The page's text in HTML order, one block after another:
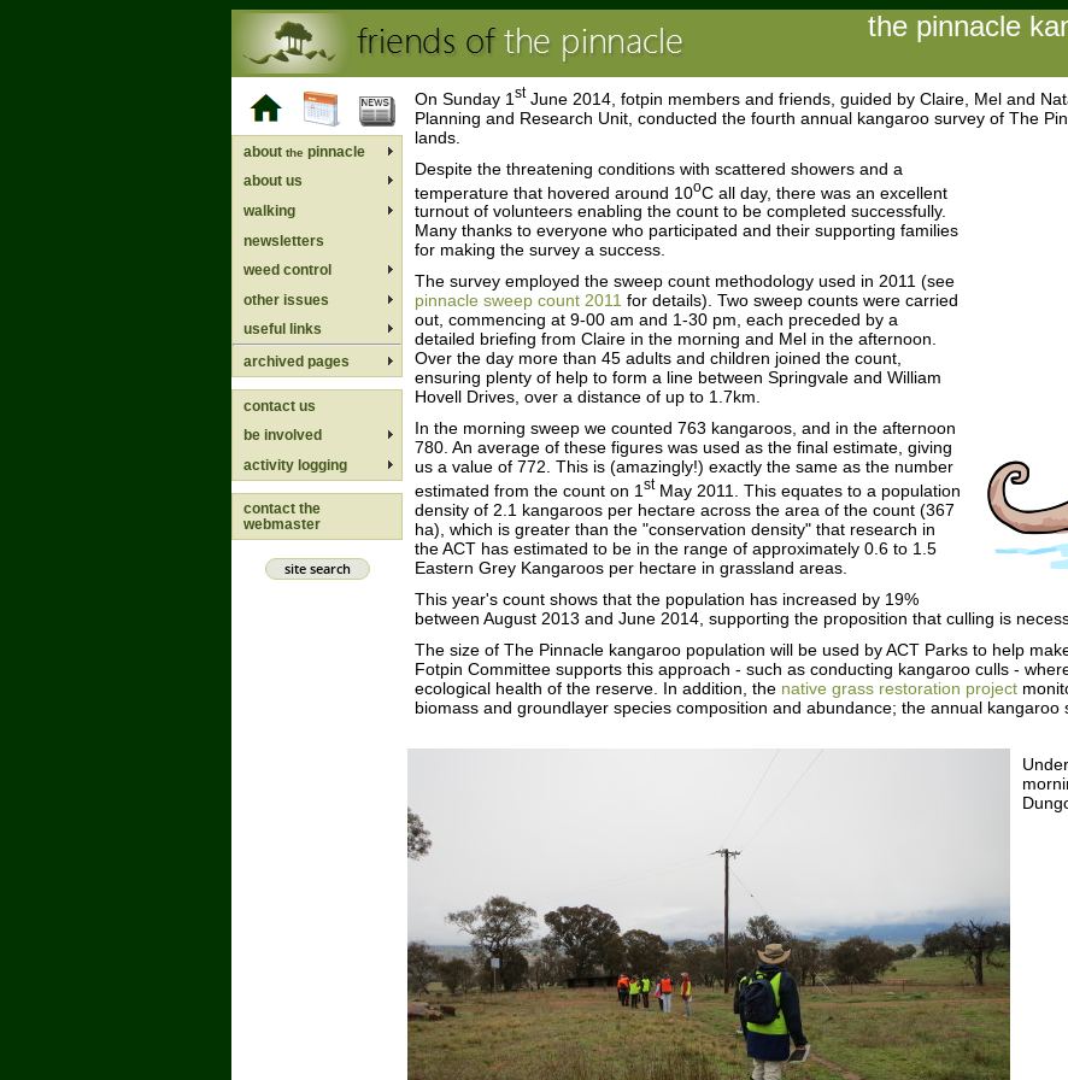
the pinnacle
about thepinnacle
about us
walking
newsletters
weed control
other issues
useful links
archived pages
contact us
be involved
activity logging
contact the
webmaster
site search
On Sunday 1 stJune 2014, fotpin members and friends, guided by Claire, Mel and
Planning and Research Unit, conducted the fourth annual kangaroo survey of The
lands.
Despite the threatening conditions with scattered showers and a
temperature that hovered around 10oC all day, there was an excellent
turnout of volunteers enabling the count to be completed successfully.
Many thanks to everyone who participated and their supporting families
for making the survey a success.
The survey employed the sweep count methodology used in 2011 (see
pinnacle sweep count 2011 for details). Two sweep counts were carried
out, commencing at 9-00 am and 1-30 pm, each preceded by a
detailed briefing from Claire in the morning and Mel in the afternoon.
Over the day more than 45 adults and children joined the count,
ensuring plenty of help to form a line between Springvale and William
Hovell Drives, over a distance of up to 1.7km.
In the morning sweep we counted 763 kangaroos, and in the afternoon
780. An average of these figures was used as the final estimate, giving
us a value of 772. This is (amazingly!) exactly the same as the number
estimated from the count on 1 stMay 2011. This equates to a population
density of 2.1 kangaroos per hectare across the area of the count (367
ha), which is greater than the "conservation density" that research in
the ACT has estimated to be in the range of approximately 0.6 to 1.5
Eastern Grey Kangaroos per hectare in grassland areas.
This year's count shows that the population has increased by 19%
between August 2013 and June 2014, supporting the proposition that culling is
The size of The Pinnacle kangaroo population will be used by ACT Parks to help
Fotpin Committee supports this approach - such as conducting kangaroo culls -
ecological health of the reserve. In addition, the native grass restoration project
biomass and groundlayer species composition and abundance; the annual kangaroo